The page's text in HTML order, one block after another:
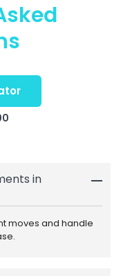
in
moves and handle